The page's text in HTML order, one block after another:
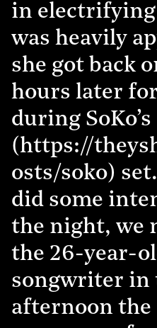
in electrifying
was heavily
she got back
hours later
during SoKo’s
(https://
osts/soko)
did some
the night, we
the 26-year-
songwriter in
afternoon the